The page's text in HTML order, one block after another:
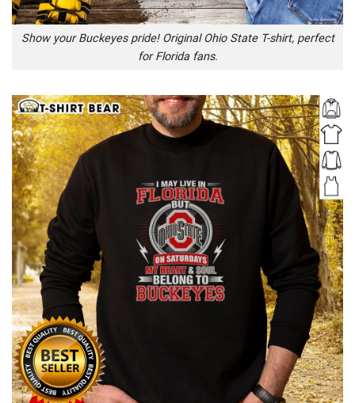
Show your Buckeyes pride! Original Ohio State T-shirt, perfect
for Florida fans.